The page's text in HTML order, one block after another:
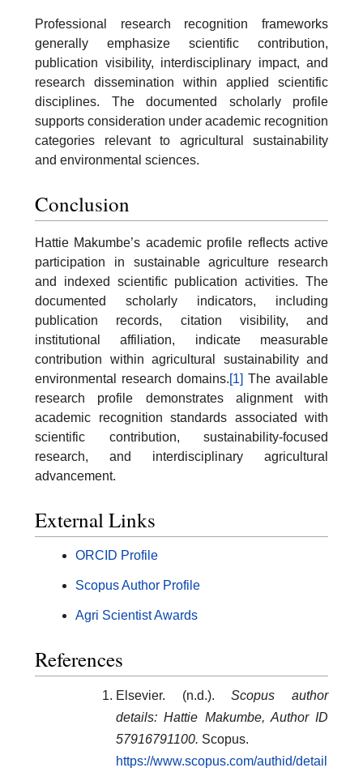
Professional research recognition frameworks
generally emphasize scientific contribution,
publication visibility, interdisciplinary impact, and
research dissemination within applied scientific
disciplines. The documented scholarly profile
supports consideration under academic recognition
categories relevant to agricultural sustainability
and environmental sciences.
Conclusion
Hattie Makumbe’s academic profile reflects active
participation in sustainable agriculture research
and indexed scientific publication activities. The
documented scholarly indicators, including
publication records, citation visibility, and
institutional affiliation, indicate measurable
contribution within agricultural sustainability and
environmental research domains.[1] The available
research profile demonstrates alignment with
academic recognition standards associated with
scientific contribution, sustainability-focused
research, and interdisciplinary agricultural
advancement.
External Links
ORCID Profile
Scopus Author Profile
Agri Scientist Awards
References
Elsevier. (n.d.).Scopus author
details: Hattie Makumbe, Author ID
57916791100. Scopus.
https://www.scopus.com/authid/detail